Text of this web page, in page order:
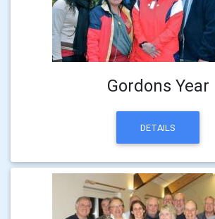
Gordons Year
DETAILS